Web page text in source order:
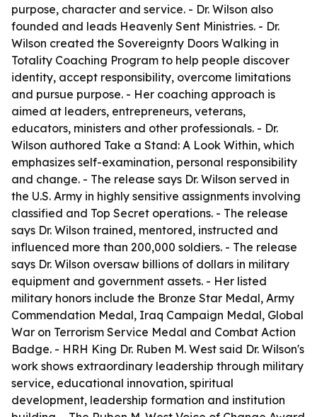
purpose, character and service. - Dr. Wilson also
founded and leads Heavenly Sent Ministries. - Dr.
Wilson created the Sovereignty Doors Walking in
Totality Coaching Program to help people discover
identity, accept responsibility, overcome limitations
and pursue purpose. - Her coaching approach is
aimed at leaders, entrepreneurs, veterans,
educators, ministers and other professionals. - Dr.
Wilson authored Take a Stand: A Look Within, which
emphasizes self-examination, personal responsibility
and change. - The release says Dr. Wilson served in
the U.S. Army in highly sensitive assignments involving
classified and Top Secret operations. - The release
says Dr. Wilson trained, mentored, instructed and
influenced more than 200,000 soldiers. - The release
says Dr. Wilson oversaw billions of dollars in military
equipment and government assets. - Her listed
military honors include the Bronze Star Medal, Army
Commendation Medal, Iraq Campaign Medal, Global
War on Terrorism Service Medal and Combat Action
Badge. - HRH King Dr. Ruben M. West said Dr. Wilson's
work shows extraordinary leadership through military
service, educational innovation, spiritual
development, leadership formation and institution